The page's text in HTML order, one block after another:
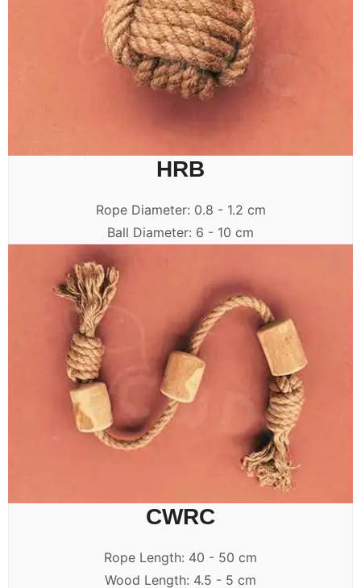
HRB
Rope Diameter: 0.8 - 1.2 cm
Ball Diameter: 6 - 10 cm
CWRC
Rope Length: 40 - 50 cm
Wood Length: 4.5 - 5 cm